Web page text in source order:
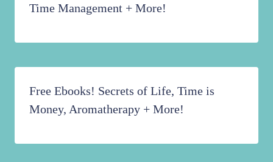
Time Management + More!
Free Ebooks! Secrets of Life, Time is
Money, Aromatherapy + More!